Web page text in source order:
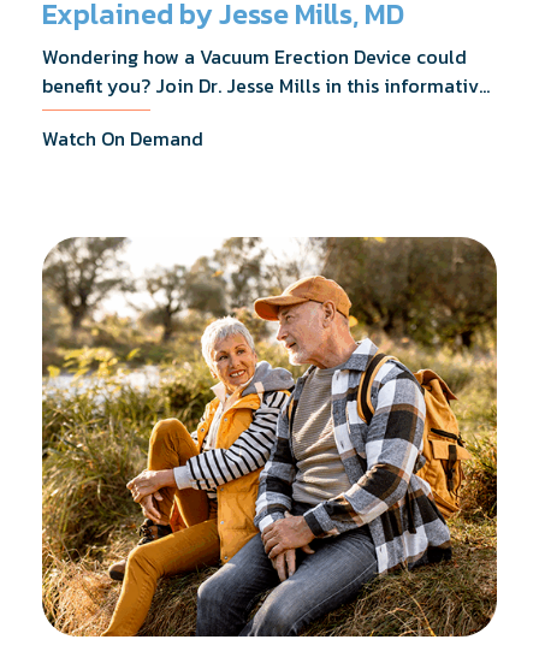
Explained by Jesse Mills, MD
Wondering how a Vacuum Erection Device could
benefit you? Join Dr. Jesse Mills in this informative
webinar as he discusses how it supports achieving
erections during intimacy, aids in penile
surgery.
Watch On Demand